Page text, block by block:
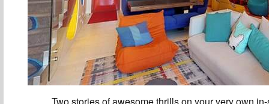
Two stories of awesome thrills on your very own